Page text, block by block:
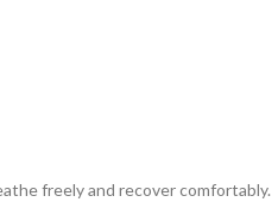
freely and recover comfortably.